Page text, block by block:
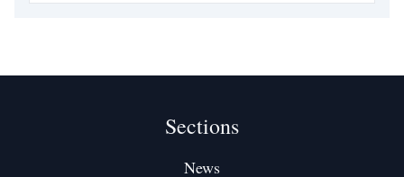
Sections
News